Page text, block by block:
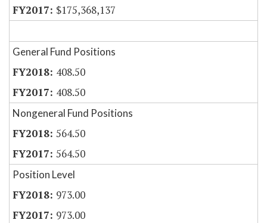
$175,368,137
General Fund Positions
408.50
408.50
Nongeneral Fund Positions
564.50
564.50
Position Level
973.00
973.00